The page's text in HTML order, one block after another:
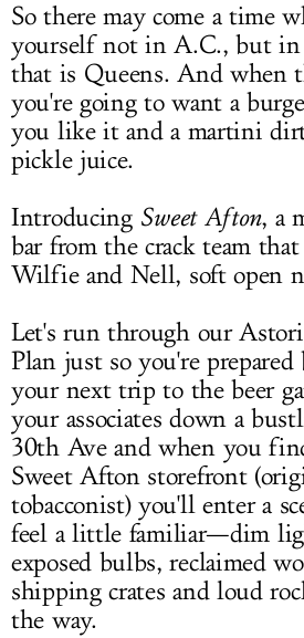
So there may come a time
yourself not in A.C., but
that is Queens. And when
you're going to want a
you like it and a martini
pickle juice.
Introducing Sweet Afton, a
bar from the crack team
Wilfie and Nell, soft open
Let's run through our
Plan just so you're prepared
your next trip to the beer
your associates down a
30th Ave and when you
Sweet Afton storefront
tobacconist) you'll enter a
feel a little familiar—dim
exposed bulbs, reclaimed
shipping crates and loud
the way.